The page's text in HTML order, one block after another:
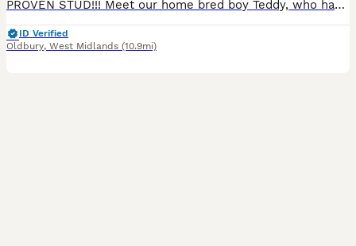
PROVEN STUD!!! Meet our home bred boy Teddy, who has been bred in a home of 3 generations of Silver Health tested French Bulldogs. (Mom and Nan) Our Teddy is from a huge line of champion dogs! With l
ID Verified
Oldbury, West Midlands (10.9mi)